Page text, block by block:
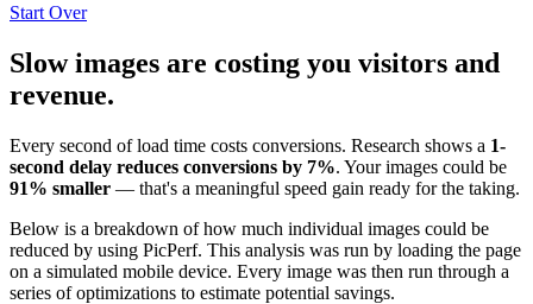
Start Over
Slow images are costing you visitors and
revenue.
Every second of load time costs conversions. Research shows a 1-
second delay reduces conversions by 7%. Your images could be
91% smaller — that's a meaningful speed gain ready for the taking.
Below is a breakdown of how much individual images could be
reduced by using PicPerf. This analysis was run by loading the page
on a simulated mobile device. Every image was then run through a
series of optimizations to estimate potential savings.